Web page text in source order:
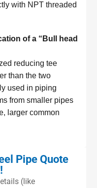
with NPT threaded
of a “Bull head
reducing tee
than the two
used in piping
from smaller pipes
larger common
Pipe Quote
(like